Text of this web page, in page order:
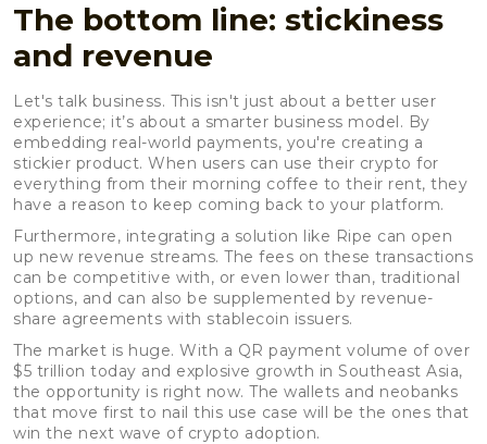
The bottom line: stickiness
and revenue
Let's talk business. This isn't just about a better user
experience; it’s about a smarter business model. By
embedding real-world payments, you're creating a
stickier product. When users can use their crypto for
everything from their morning coffee to their rent, they
have a reason to keep coming back to your platform.
Furthermore, integrating a solution like Ripe can open
up new revenue streams. The fees on these transactions
can be competitive with, or even lower than, traditional
options, and can also be supplemented by revenue-
share agreements with stablecoin issuers.
The market is huge. With a QR payment volume of over
$5 trillion today and explosive growth in Southeast Asia,
the opportunity is right now. The wallets and neobanks
that move first to nail this use case will be the ones that
win the next wave of crypto adoption.